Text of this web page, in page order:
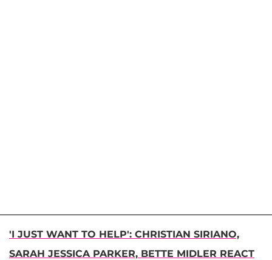
'I JUST WANT TO HELP': CHRISTIAN SIRIANO,
SARAH JESSICA PARKER, BETTE MIDLER REACT